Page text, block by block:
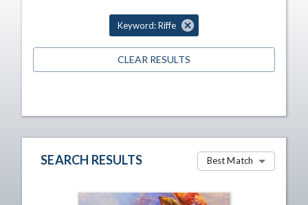
Keyword: Riffe
CLEAR RESULTS
SEARCH RESULTS Best Match